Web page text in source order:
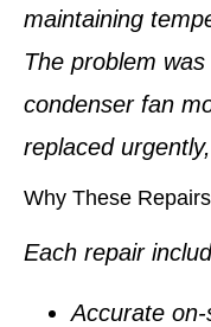
maintaining
The problem
condenser fan
replaced
Why These
Each repair
Accurate